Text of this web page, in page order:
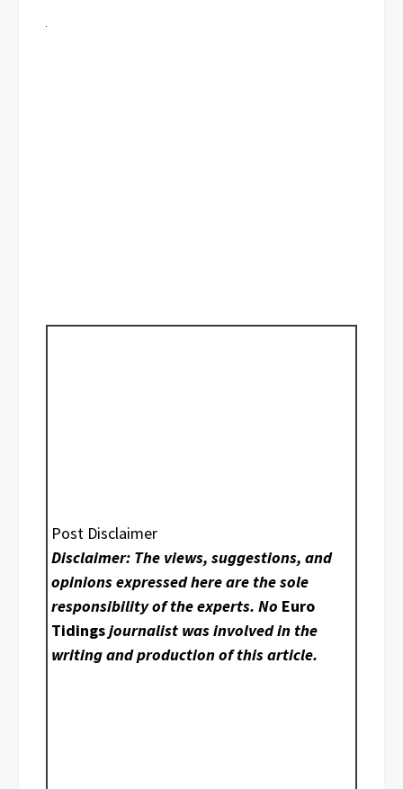
Post Disclaimer
Disclaimer: The views, suggestions, and
opinions expressed here are the sole
responsibility of the experts. No Euro
Tidingsjournalist was involved in the
writing and production of this article.